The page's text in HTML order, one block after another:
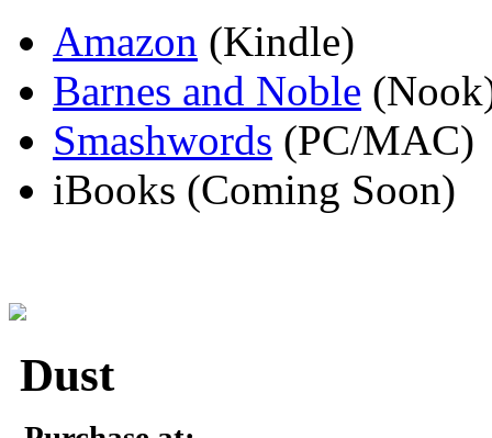
Amazon (Kindle)
Barnes and Noble
Smashwords (PC/MAC)
iBooks (Coming Soon)
Dust